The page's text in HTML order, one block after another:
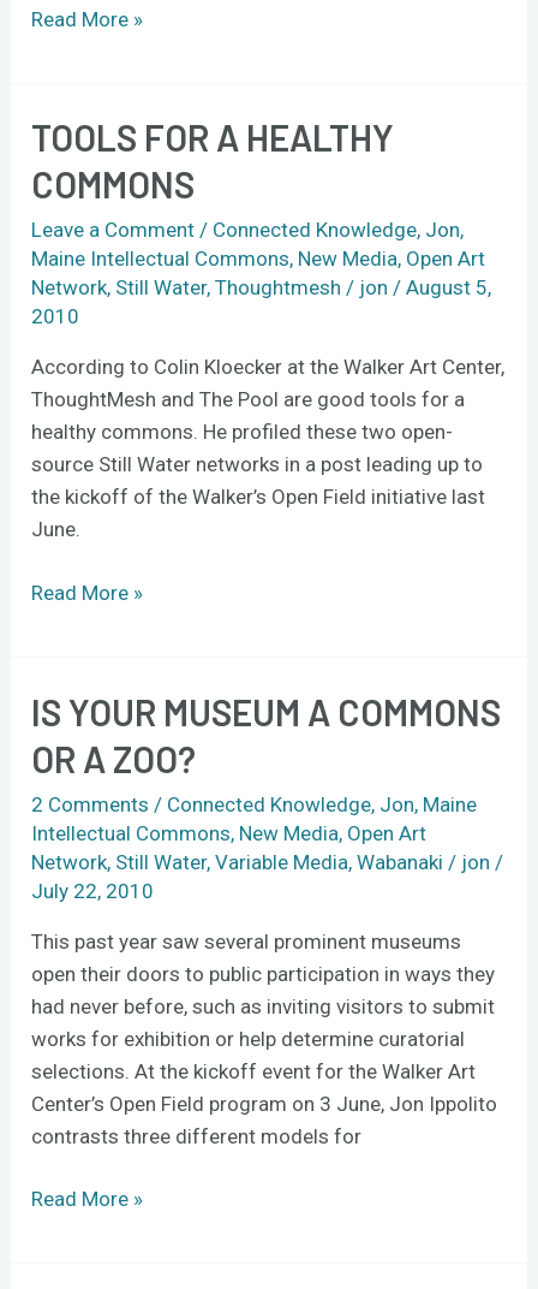
Read More »
TOOLS FOR A HEALTHY
COMMONS
Leave a Comment / Connected Knowledge, Jon,
Maine Intellectual Commons, New Media, Open Art
Network, Still Water,Thoughtmesh / jon/August 5,
2010
According to Colin Kloecker at the Walker Art Center,
ThoughtMesh and The Pool are good tools for a
healthy commons. He profiled these two open-
source Still Water networks in a post leading up to
the kickoff of the Walker’s Open Field initiative last
June.
Tools
a
healthy
commons
Read More »
IS YOUR MUSEUM A COMMONS
OR A ZOO?
2 Comments / Connected Knowledge, Jon, Maine
Intellectual Commons, New Media, Open Art
Network, Still Water,Variable Media,Wabanaki / jon /
July 22, 2010
This past year saw several prominent museums
open their doors to public participation in ways they
had never before, such as inviting visitors to submit
works for exhibition or help determine curatorial
selections. At the kickoff event for the Walker Art
Center’s Open Field program on 3 June, Jon Ippolito
contrasts three different models for
Is
museum
a
commons
or
a
zoo?
Read More »